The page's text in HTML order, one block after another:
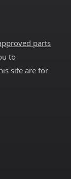
parts
to
site are for